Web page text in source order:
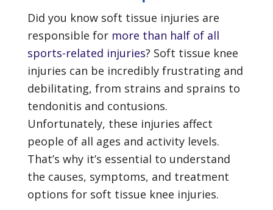
Did you know soft tissue injuries are
responsible for more than half of all
sports-related injuries? Soft tissue knee
injuries can be incredibly frustrating and
debilitating, from strains and sprains to
tendonitis and contusions.
Unfortunately, these injuries affect
people of all ages and activity levels.
That’s why it’s essential to understand
the causes, symptoms, and treatment
options for soft tissue knee injuries.